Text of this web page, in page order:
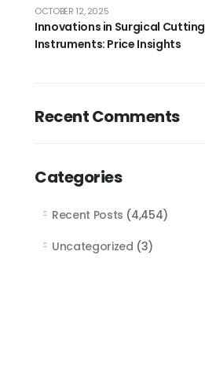
Innovations in Surgical Cutting
Instruments: Price Insights
OCTOBER 12, 2025
Recent Comments
Categories
Recent Posts (4,454)
Uncategorized (3)